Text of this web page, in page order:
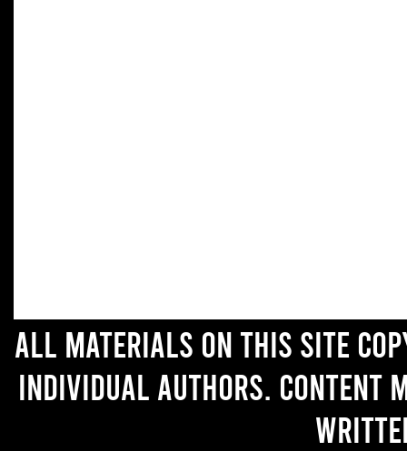
All materials on this site
individual authors. Content